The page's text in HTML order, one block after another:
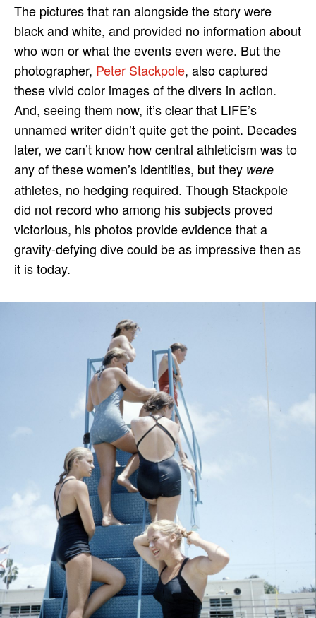
The pictures that ran alongside the story were
black and white, and provided no information about
who won or what the events even were. But the
photographer, Peter Stackpole, also captured
these vivid color images of the divers in action.
And, seeing them now, it’s clear that LIFE’s
unnamed writer didn’t quite get the point. Decades
later, we can’t know how central athleticism was to
any of these women’s identities, but they were
athletes, no hedging required. Though Stackpole
did not record who among his subjects proved
victorious, his photos provide evidence that a
gravity-defying dive could be as impressive then as
it is today.